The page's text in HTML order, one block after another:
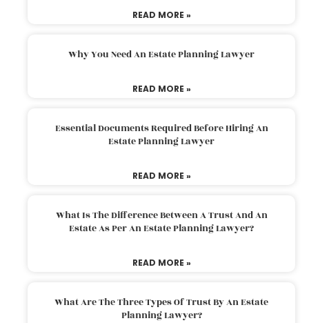
READ MORE »
Why You Need An Estate Planning Lawyer
READ MORE »
Essential Documents Required Before Hiring An
Estate Planning Lawyer
READ MORE »
What Is The Difference Between A Trust And An
Estate As Per An Estate Planning Lawyer?
READ MORE »
What Are The Three Types Of Trust By An Estate
Planning Lawyer?